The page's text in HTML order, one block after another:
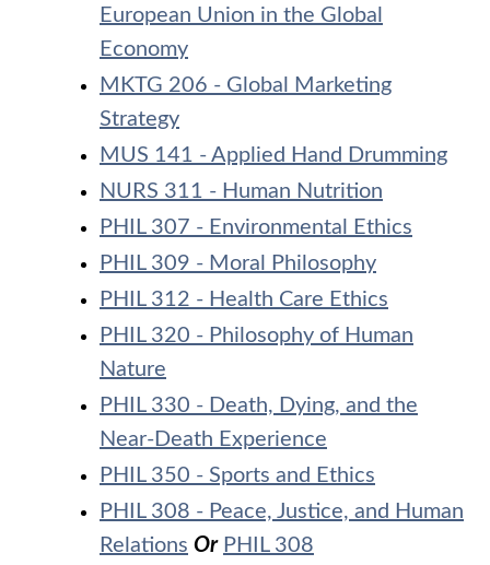
European Union in the Global
Economy
MKTG 206 - Global Marketing
Strategy
MUS 141 - Applied Hand Drumming
NURS 311 - Human Nutrition
PHIL 307 - Environmental Ethics
PHIL 309 - Moral Philosophy
PHIL 312 - Health Care Ethics
PHIL 320 - Philosophy of Human
Nature
PHIL 330 - Death, Dying, and the
Near-Death Experience
PHIL 350 - Sports and Ethics
PHIL 308 - Peace, Justice, and Human
Relations Or PHIL 308